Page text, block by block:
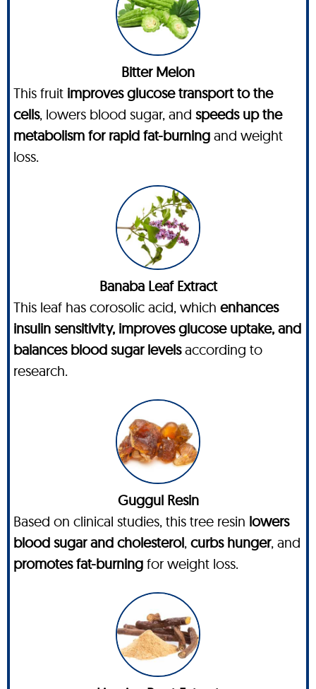
Bitter Melon
This fruit improves glucose transport to the
cells, lowers blood sugar, and speeds up the
metabolism for rapid fat-burning and weight
loss.
Banaba Leaf Extract
This leaf has corosolic acid, which enhances
insulin sensitivity, improves glucose uptake, and
balances blood sugar levelsaccording to
research.
Guggul Resin
Based on clinical studies, this tree resin lowers
blood sugar and cholesterol, curbs hunger, and
promotes fat-burning for weight loss.